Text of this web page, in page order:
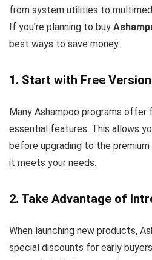
from system utilities to
If you’re planning to buy
best ways to save money.
1. Start with Free
Many Ashampoo programs
essential features. This allows
before upgrading to the premium
it meets your needs.
2. Take Advantage of
When launching new products,
special discounts for early